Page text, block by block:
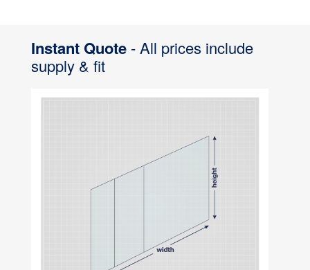
Instant Quote- All prices include
supply & fit